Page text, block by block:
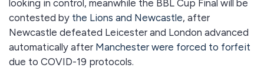
looking in control, meanwhile the BBL Cup Final will be
contested by the Lions and Newcastle, after
Newcastle defeated Leicester and London advanced
automatically after Manchester were forced to forfeit
due to COVID-19 protocols.